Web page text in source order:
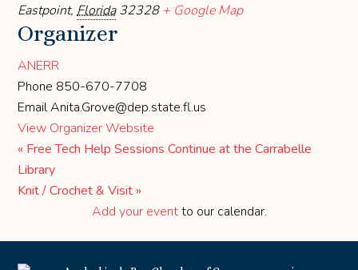
Eastpoint, Florida 32328 + Google Map
Organizer
ANERR
Phone 850-670-7708
EmailAnita.Grove@dep.state.fl.us
View Organizer Website
« Free Tech Help Sessions Continue at the Carrabelle
Library
Knit / Crochet & Visit »
Add your eventto our calendar.